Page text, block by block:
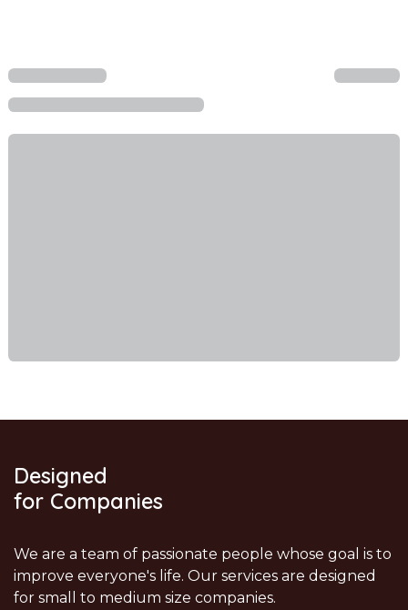
Designed
for Companies
We are a team of passionate people whose goal is to
improve everyone's life. Our services are designed
for small to medium size companies.